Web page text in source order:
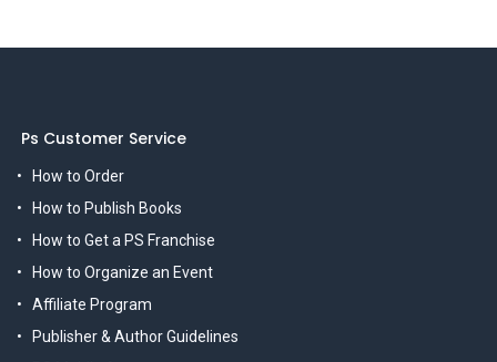
Ps Customer Service
How to Order
How to Publish Books
How to Get a PS Franchise
How to Organize an Event
Affiliate Program
Publisher & Author Guidelines